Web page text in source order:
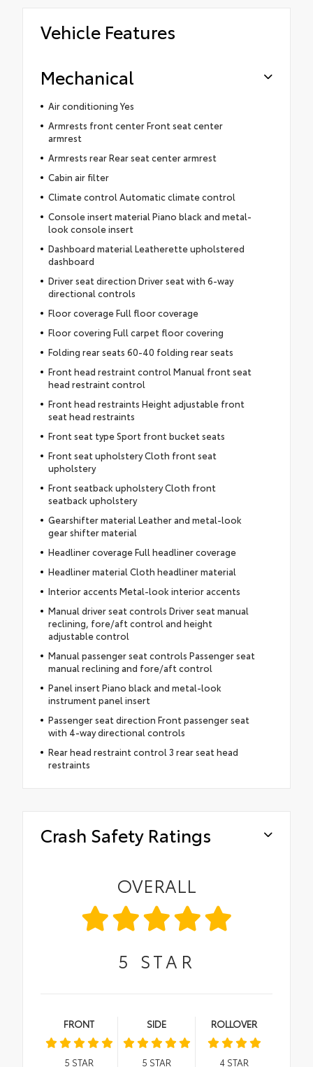
Vehicle Features
Mechanical
Air conditioning Yes
Armrests front center Front seat center
armrest
Armrests rear Rear seat center armrest
Cabin air filter
Climate control Automatic climate control
Console insert material Piano black and metal-
look console insert
Dashboard material Leatherette upholstered
dashboard
Driver seat direction Driver seat with 6-way
directional controls
Floor coverage Full floor coverage
Floor covering Full carpet floor covering
Folding rear seats 60-40 folding rear seats
Front head restraint control Manual front seat
head restraint control
Front head restraints Height adjustable front
seat head restraints
Front seat type Sport front bucket seats
Front seat upholstery Cloth front seat
upholstery
Front seatback upholstery Cloth front
seatback upholstery
Gearshifter material Leather and metal-look
gear shifter material
Headliner coverage Full headliner coverage
Headliner material Cloth headliner material
Interior accents Metal-look interior accents
Manual driver seat controls Driver seat manual
reclining, fore/aft control and height
adjustable control
Manual passenger seat controls Passenger seat
manual reclining and fore/aft control
Panel insert Piano black and metal-look
instrument panel insert
Passenger seat direction Front passenger seat
with 4-way directional controls
Rear head restraint control 3 rear seat head
restraints
Crash Safety Ratings
OVERALL
5 STAR
FRONT
5 STAR
SIDE
5 STAR
ROLLOVER
4STAR